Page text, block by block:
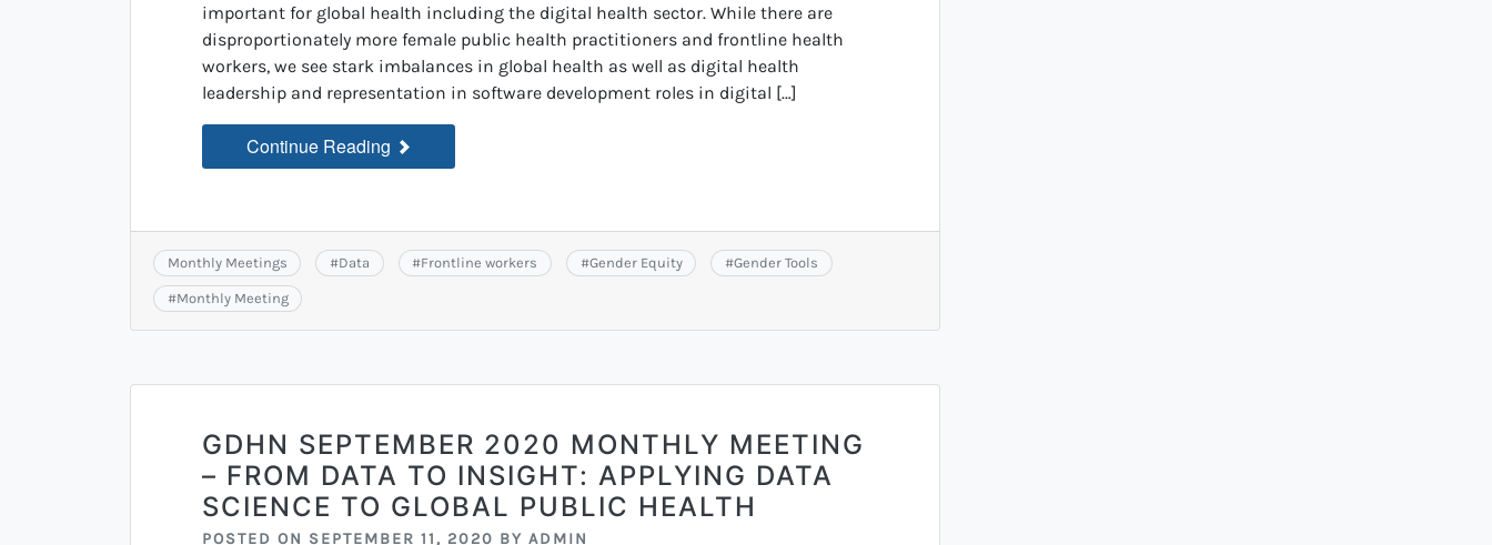
important for global health including the digital health sector. While there are
disproportionately more female public health practitioners and frontline health
workers, we see stark imbalances in global health as well as digital health
leadership and representation in software development roles in digital […]
Continue Reading
Monthly Meetings #Data #Frontline workers #Gender Equity #Gender Tools
#Monthly Meeting
GDHN SEPTEMBER 2020 MONTHLY MEETING
– FROM DATA TO INSIGHT: APPLYING DATA
SCIENCE TO GLOBAL PUBLIC HEALTH
POSTED ON SEPTEMBER 11, 2020 BY ADMIN